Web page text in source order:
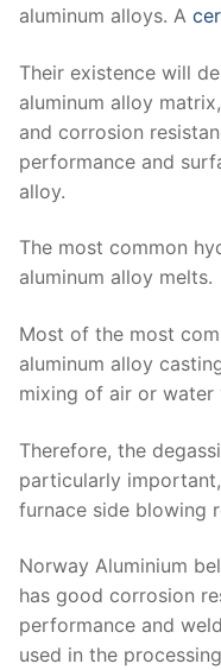
aluminum alloys. A
Their existence will
aluminum alloy
and corrosion
performance and
alloy.
The most common
aluminum alloy melts.
Most of the most
aluminum alloy
mixing of air or water
Therefore, the
particularly
furnace side blowing
Norway Aluminium
has good corrosion
performance and
used in the